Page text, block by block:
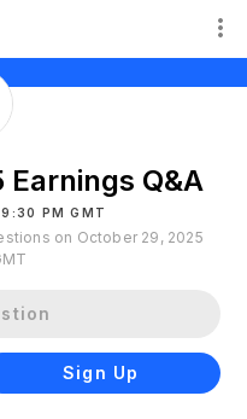
Earnings Q&A
PM GMT
on October 29, 2025
Sign Up